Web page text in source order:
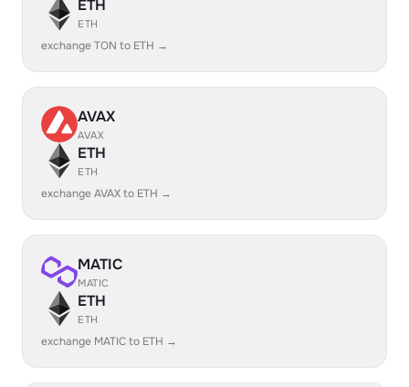
ETH
ETH
exchange TON to ETH →
AVAX
AVAX
ETH
ETH
exchange AVAX to ETH →
MATIC
MATIC
ETH
ETH
exchange MATIC to ETH →